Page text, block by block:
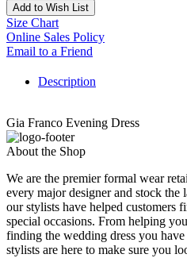
Add to Wish List
Size Chart
Online Sales Policy
Email to a Friend
Description
Gia Franco Evening Dress
About the Shop
We are the premier formal wear
every major designer and stock the
our stylists have helped customers
special occasions. From helping
finding the wedding dress you
stylists are here to make sure you